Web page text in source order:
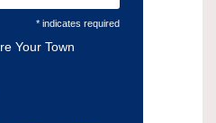
* indicates required
Your Town